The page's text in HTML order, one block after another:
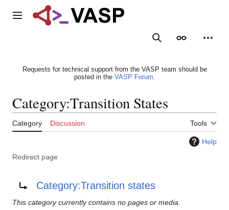
Main menu
SearchAppearance
Requests for technical support from the VASP team should be
posted in the VASP Forum.
Category:Transition States
Category Discussion Tools
Help
Redirect page
Category:Transition states
This category currently contains no pages or media.